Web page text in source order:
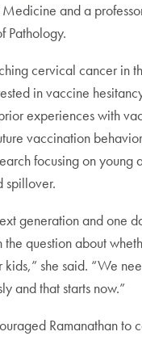
and a
Pathology.
cervical cancer in
in vaccine
experiences with
vaccination
focusing on young
spillover.
generation and one
question about
she said. “We
and that starts now.”
Ramanathan to